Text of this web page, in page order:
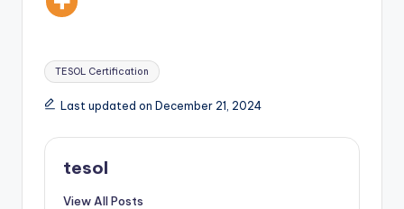
Tags:
TESOL Certification
Last updated on December 21, 2024
tesol
View All Posts